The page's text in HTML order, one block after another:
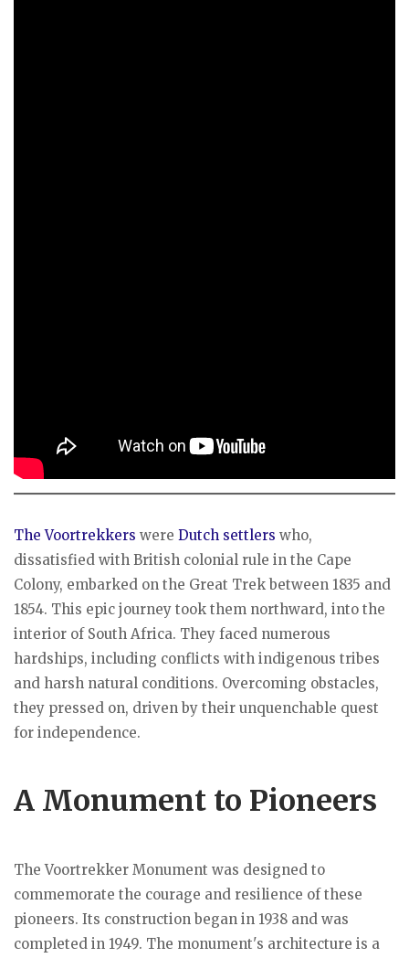
The Voortrekkers were Dutch settlers who,
dissatisfied with British colonial rule in the Cape
Colony, embarked on the Great Trek between 1835 and
1854. This epic journey took them northward, into the
interior of South Africa. They faced numerous
hardships, including conflicts with indigenous tribes
and harsh natural conditions. Overcoming obstacles,
they pressed on, driven by their unquenchable quest
for independence.
A Monument to Pioneers
The Voortrekker Monument was designed to
commemorate the courage and resilience of these
pioneers. Its construction began in 1938 and was
completed in 1949. The monument's architecture is a